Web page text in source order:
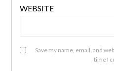
WEBSITE
Save my name, email, and
time I